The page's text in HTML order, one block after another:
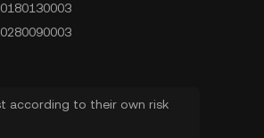
according to their own risk